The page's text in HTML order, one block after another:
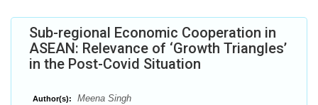
Sub-regional Economic Cooperation in
ASEAN: Relevance of ‘Growth Triangles’
in the Post-Covid Situation
Author(s): Meena Singh